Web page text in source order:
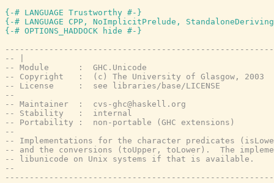
{-# LANGUAGE Trustworthy #-}
{-# LANGUAGE CPP, NoImplicitPrelude,
{-# OPTIONS_HADDOCK hide #-}
-- |
-- Module      :  GHC.Unicode
-- Copyright   :  (c) The University of Glasgow, 2003
-- License     :  see libraries/base/LICENSE
--
-- Maintainer  :  cvs-ghc@haskell.org
-- Stability   :  internal
-- Portability :  non-portable (GHC extensions)
--
-- Implementations for the character predicates
-- and the conversions (toUpper, toLower).  The
-- libunicode on Unix systems if that is available.
--